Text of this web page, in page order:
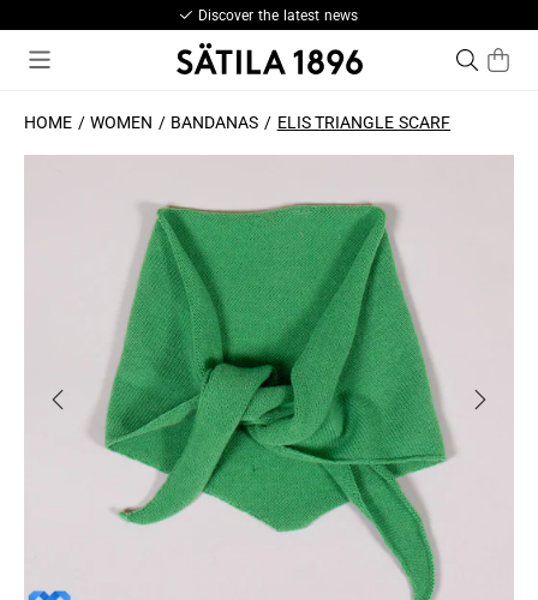
Discover the latest news
HOME WOMEN BANDANAS ELIS TRIANGLE SCARF